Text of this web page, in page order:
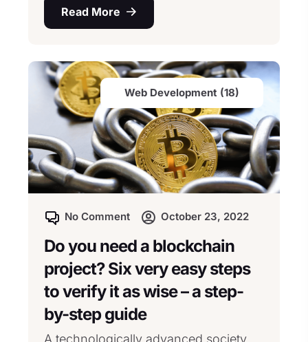
Read More
Web Development (18)
No Comment October 23, 2022
Do you need a blockchain
project? Six very easy steps
to verify it as wise – a step-
by-step guide
A technologically advanced society